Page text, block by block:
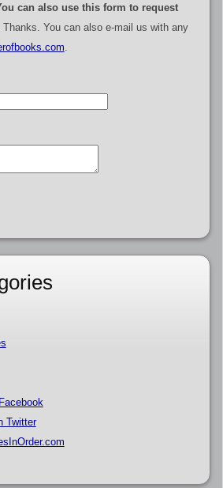
can also use this form to request
Thanks. You can also e-mail us with any
Twitter